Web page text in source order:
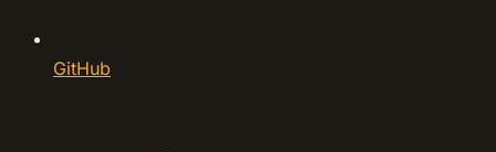
GitHub